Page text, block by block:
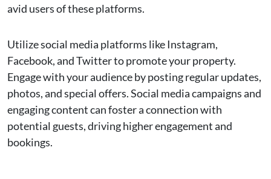
avid users of these platforms.
Utilize social media platforms like Instagram,
Facebook, and Twitter to promote your property.
Engage with your audience by posting regular updates,
photos, and special offers. Social media campaigns and
engaging content can foster a connection with
potential guests, driving higher engagement and
bookings.